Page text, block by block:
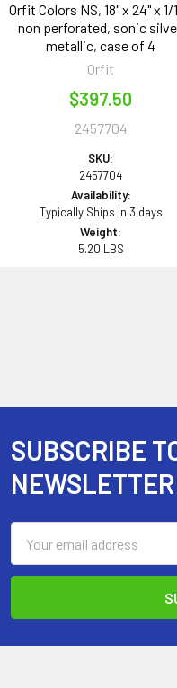
Orfit Colors NS, 18" x 24" x 1/
non perforated, sonic
metallic, case of 4
Orfit
$397.50
2457704
SKU:
2457704
Availability:
Typically Ships in 3 days
Weight:
5.20 LBS
Footer
SUBSCRIBE
NEWSLETTER
Address